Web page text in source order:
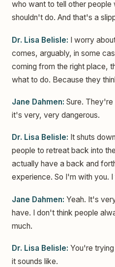
who want to tell other people
shouldn't do. And that's a
Dr. Lisa Belisle: I worry
comes, arguably, in some
coming from the right place,
what to do. Because they
Jane Dahmen: Sure.
it's very, very dangerous.
Dr. Lisa Belisle: It shuts
people to retreat back into
actually have a back and
experience. So I'm with you.
Jane Dahmen: Yeah. It's
have. I don't think people
much.
Dr. Lisa Belisle: You're
it sounds like.